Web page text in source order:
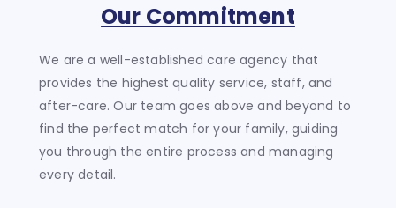
Our Commitment
We are a well-established care agency that
provides the highest quality service, staff, and
after-care. Our team goes above and beyond to
find the perfect match for your family, guiding
you through the entire process and managing
every detail.